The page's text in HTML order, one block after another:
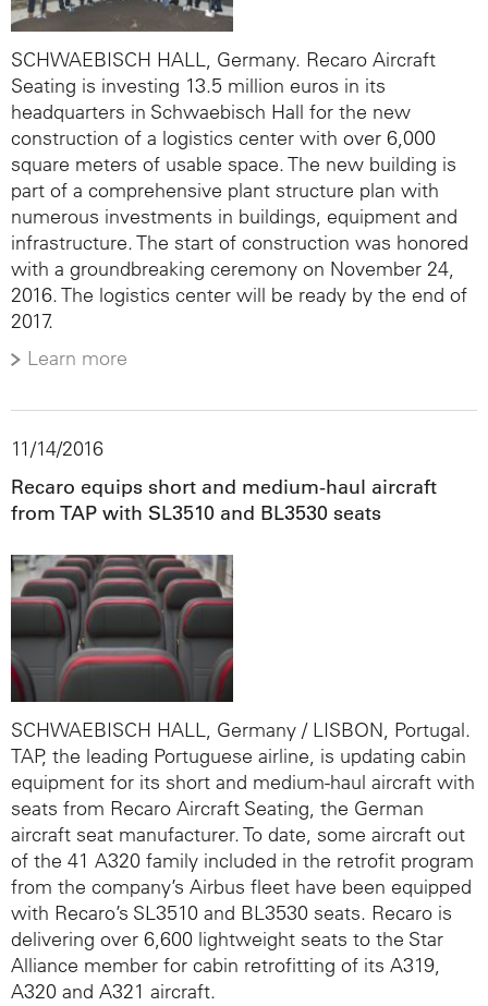
SCHWAEBISCH HALL, Germany. Recaro Aircraft
Seating is investing 13.5 million euros in its
headquarters in Schwaebisch Hall for the new
construction of a logistics center with over 6,000
square meters of usable space. The new building is
part of a comprehensive plant structure plan with
numerous investments in buildings, equipment and
infrastructure. The start of construction was honored
with a groundbreaking ceremony on November 24,
2016. The logistics center will be ready by the end of
2017.
Learn more
SCHWAEBISCH HALL, Germany / LISBON, Portugal.
TAP, the leading Portuguese airline, is updating cabin
equipment for its short and medium-haul aircraft with
seats from Recaro Aircraft Seating, the German
aircraft seat manufacturer. To date, some aircraft out
of the 41 A320 family included in the retrofit program
from the company’s Airbus fleet have been equipped
with Recaro’s SL3510 and BL3530 seats. Recaro is
delivering over 6,600 lightweight seats to the Star
Alliance member for cabin retrofitting of its A319,
A320 and A321 aircraft.
11/14/2016
Recaro equips short and medium-haul aircraft
from TAP with SL3510 and BL3530 seats